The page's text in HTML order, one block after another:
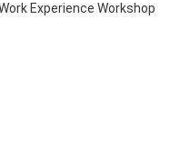
Experience Workshop